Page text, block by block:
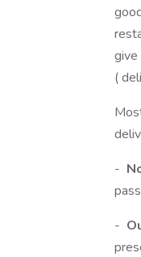
give
(
-
-